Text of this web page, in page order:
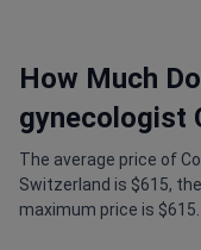
How Much
gynecologist
The average price of
Switzerland is $615,
maximum price is $615.